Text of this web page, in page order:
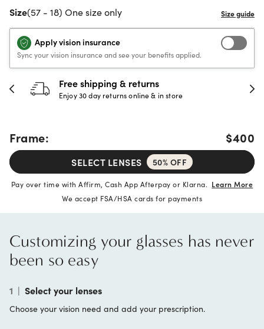
Size(57 - 18) One size only
Apply vision insurance
Sync your vision insurance and see your benefits applied.
& returns
day returns online & in store
30-day
Full
Frame: $400
SELECT LENSES 50% OFF
Pay over time with Affirm, Cash App Afterpay or Klarna. Learn More
We accept FSA/HSA cards for payments
Customizing your glasses has never
been so easy
1 | Select your lenses
Choose your vision need and add your prescription.